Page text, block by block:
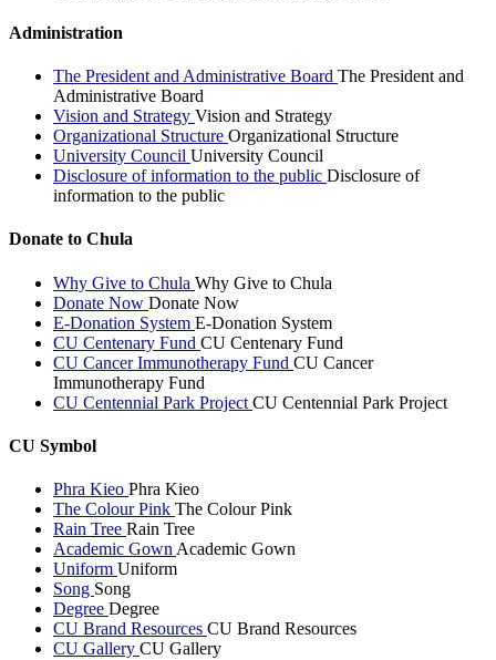
Administration
The President and Administrative Board The President and
Administrative Board
Vision and Strategy Vision and Strategy
Organizational Structure Organizational Structure
University Council University Council
Disclosure of information to the public Disclosure of
information to the public
Donate to Chula
Why Give to Chula Why Give to Chula
Donate Now Donate Now
E-Donation System E-Donation System
CU Centenary Fund CU Centenary Fund
CU Cancer Immunotherapy Fund CU Cancer
Immunotherapy Fund
CU Centennial Park Project CU Centennial Park Project
CU Symbol
Phra Kieo Phra Kieo
The Colour Pink The Colour Pink
Rain Tree Rain Tree
Academic Gown Academic Gown
Uniform Uniform
Song Song
Degree Degree
CU Brand Resources CU Brand Resources
CU Gallery CU Gallery